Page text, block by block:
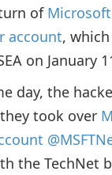
of Microsoft
account,
on January
day, the
took over
the TechNet